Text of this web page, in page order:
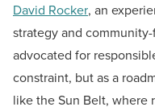
David Rocker, an
strategy and
advocated for
constraint, but as a
like the Sun Belt, where